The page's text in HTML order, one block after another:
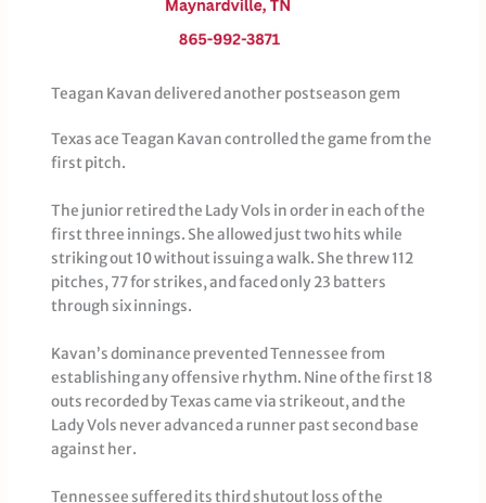
Teagan Kavan delivered another postseason gem
Texas ace Teagan Kavan controlled the game from the
first pitch.
The junior retired the Lady Vols in order in each of the
first three innings. She allowed just two hits while
striking out 10 without issuing a walk. She threw 112
pitches, 77 for strikes, and faced only 23 batters
through six innings.
Kavan’s dominance prevented Tennessee from
establishing any offensive rhythm. Nine of the first 18
outs recorded by Texas came via strikeout, and the
Lady Vols never advanced a runner past second base
against her.
Tennessee suffered its third shutout loss of the